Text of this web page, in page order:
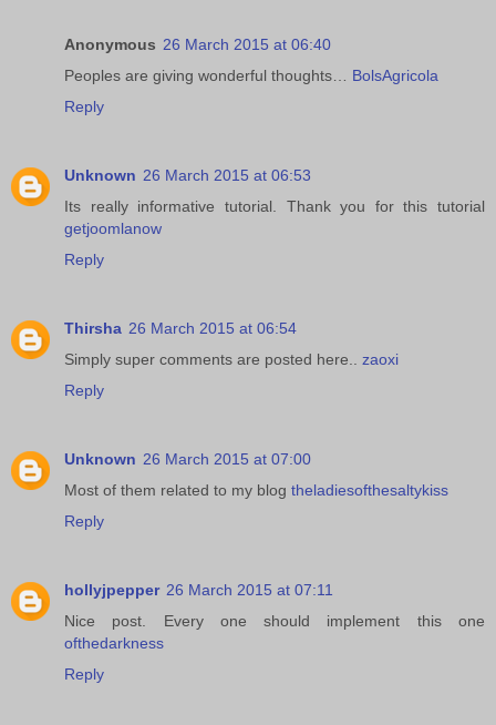
Anonymous 26 March 2015 at 06:40
Peoples are giving wonderful thoughts… BolsAgricola
Reply
Unknown 26 March 2015 at 06:53
Its really informative tutorial. Thank you for this tutorial
getjoomlanow
Reply
Thirsha 26 March 2015 at 06:54
Simply super comments are posted here.. zaoxi
Reply
Unknown 26 March 2015 at 07:00
Most of them related to my blog theladiesofthesaltykiss
Reply
hollyjpepper 26 March 2015 at 07:11
Nice post. Every one should implement this one
ofthedarkness
Reply